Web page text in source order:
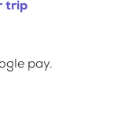
trip
pay.